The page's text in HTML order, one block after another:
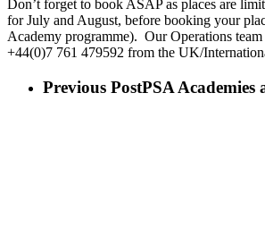
Don’t forget to book ASAP as places are
for July and August, before booking your
Academy programme). Our Operations
+44(0)7 761 479592 from the UK/
Previous PostPSA